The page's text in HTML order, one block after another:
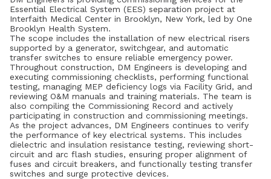
Essential Electrical System (EES) separation project at
Interfaith Medical Center in Brooklyn, New York, led by One
Brooklyn Health System.
The scope includes the installation of new electrical risers
supported by a generator, switchgear, and automatic
transfer switches to ensure reliable emergency power.
Throughout construction, DM Engineers is developing and
executing commissioning checklists, performing functional
testing, managing MEP deficiency logs via Facility Grid, and
reviewing O&M manuals and training materials. The team is
also compiling the Commissioning Record and actively
participating in construction and commissioning meetings.
As the project advances, DM Engineers continues to verify
the performance of key electrical systems. This includes
dielectric and insulation resistance testing, reviewing short-
circuit and arc flash studies, ensuring proper alignment of
fuses and circuit breakers, and functionally testing transfer
switches and surge protective devices.